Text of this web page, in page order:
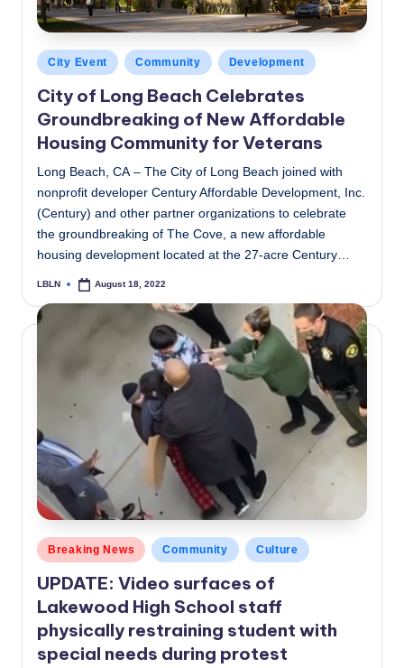
Posted
in
City Event Community Development
City of Long Beach Celebrates
Groundbreaking of New Affordable
Housing Community for Veterans
Long Beach, CA – The City of Long Beach joined with
nonprofit developer Century Affordable Development, Inc.
(Century) and other partner organizations to celebrate
the groundbreaking of The Cove, a new affordable
housing development located at the 27-acre Century…
Posted
LBLN August 18, 2022
Posted
in
Breaking News Community Culture
UPDATE: Video surfaces of
Lakewood High School staff
physically restraining student with
special needs during protest